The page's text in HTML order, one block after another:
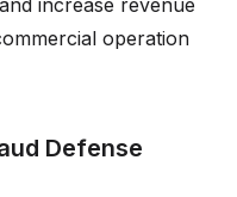
operation
Defense